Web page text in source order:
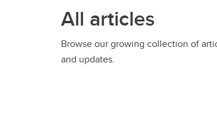
All articles
Browse our growing collection of
and updates.